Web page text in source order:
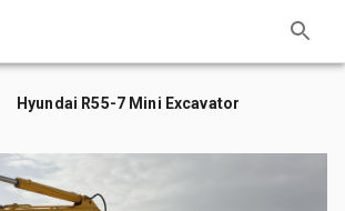
Hyundai R55-7 Mini Excavator